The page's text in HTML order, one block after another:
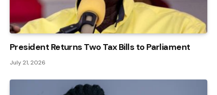
President Returns Two Tax Bills to Parliament
July 21, 2026